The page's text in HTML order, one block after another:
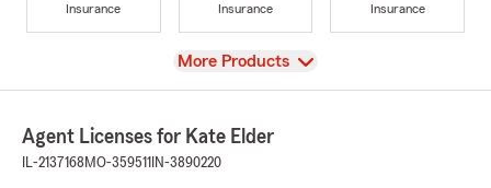
Insurance
Insurance
Insurance
View
More Products
Agent Licenses for Kate Elder
IL-2137168 MO-359511 IN-3890220